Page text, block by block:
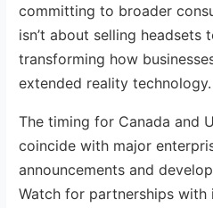
committing to broader
isn’t about selling headsets
transforming how
extended reality technology.
The timing for Canada and
coincide with major
announcements and
Watch for partnerships